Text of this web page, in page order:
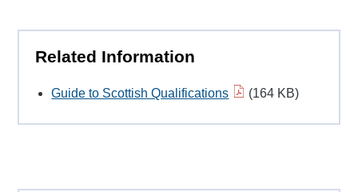
Related Information
Guide to Scottish Qualifications (164 KB)